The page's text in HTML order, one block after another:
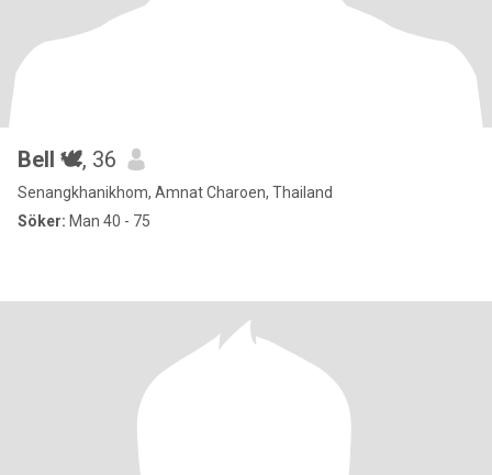
Bell 🕊, 36
Senangkhanikhom, Amnat Charoen, Thailand
Söker: Man 40 - 75